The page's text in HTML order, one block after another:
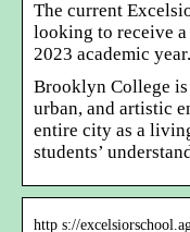
The current
looking to receive
2023 academic
Brooklyn College
urban, and artistic
entire city as a
students’
http s://